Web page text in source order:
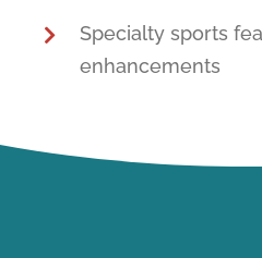
Specialty sports
enhancements